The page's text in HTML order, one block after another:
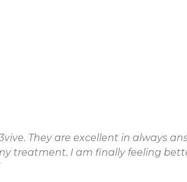
They are excellent in always
treatment. I am finally feeling